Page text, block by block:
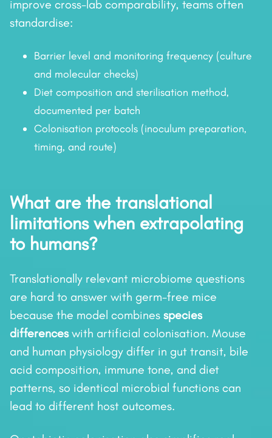
improve cross-lab comparability, teams often
standardise:
Barrier level and monitoring frequency (culture
and molecular checks)
Diet composition and sterilisation method,
documented per batch
Colonisation protocols (inoculum preparation,
timing, and route)
What are the translational
limitations when extrapolating
to humans?
Translationally relevant microbiome questions
are hard to answer with germ-free mice
because the model combines species
differenceswith artificial colonisation. Mouse
and human physiology differ in gut transit, bile
acid composition, immune tone, and diet
patterns, so identical microbial functions can
lead to different host outcomes.